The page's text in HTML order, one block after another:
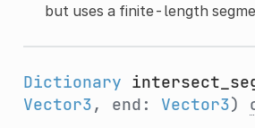
but uses a finite-length
Dictionary
Vector3, end: Vector3)